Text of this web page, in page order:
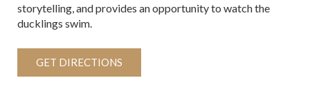
storytelling, and provides an opportunity to watch the
ducklings swim.
GET DIRECTIONS